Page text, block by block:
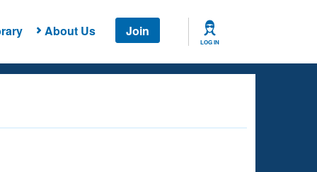
About Us Join
LOG IN